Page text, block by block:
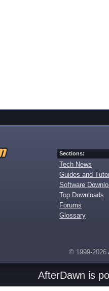
Sections:
Tech News
Guides and
Software
Top Downloads
Forums
Glossary
© 1999-2026
AfterDawn is